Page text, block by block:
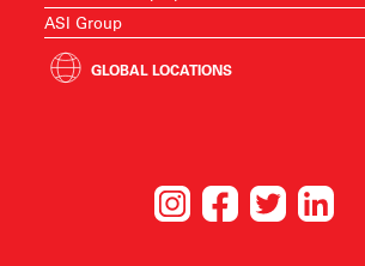
ASI Group
GLOBAL LOCATIONS